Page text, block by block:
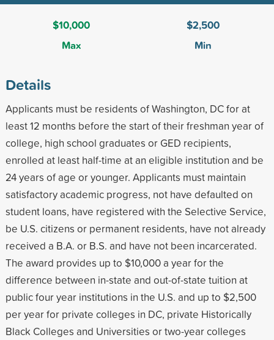
$10,000
Max
$2,500
Min
Details
Applicants must be residents of Washington, DC for at
least 12 months before the start of their freshman year of
college, high school graduates or GED recipients,
enrolled at least half-time at an eligible institution and be
24 years of age or younger. Applicants must maintain
satisfactory academic progress, not have defaulted on
student loans, have registered with the Selective Service,
be U.S. citizens or permanent residents, have not already
received a B.A. or B.S. and have not been incarcerated.
The award provides up to $10,000 a year for the
difference between in-state and out-of-state tuition at
public four year institutions in the U.S. and up to $2,500
per year for private colleges in DC, private Historically
Black Colleges and Universities or two-year colleges